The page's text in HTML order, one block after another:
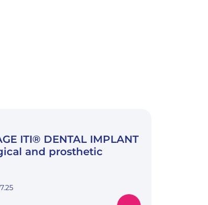
ITI® DENTAL IMPLANT
and prosthetic